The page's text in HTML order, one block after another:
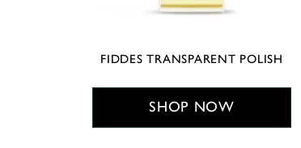
FIDDES TRANSPARENT POLISH
SHOP NOW